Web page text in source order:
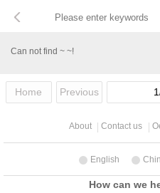
Can not find ~ ~!
Home Previous
About Contact us
English
How can we